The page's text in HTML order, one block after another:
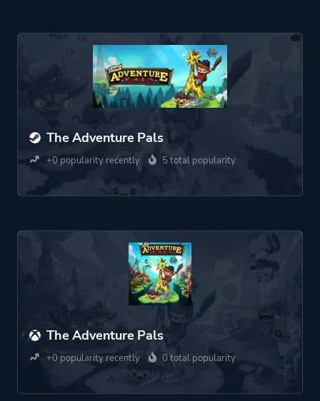
The Adventure Pals
+0 popularity recently 5 total popularity
The Adventure Pals
+0 popularity recently 0 total popularity